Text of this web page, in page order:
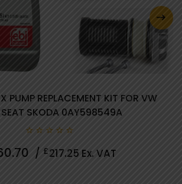
PUMP REPLACEMENT KIT FOR VW
SKODA 0AY598549A
out
of
/ £217.25 Ex. VAT